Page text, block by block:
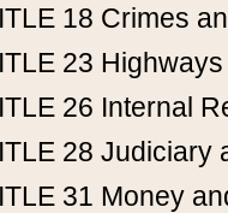
18 Crimes
23 Highways
26 Internal
28 Judiciary
31 Money